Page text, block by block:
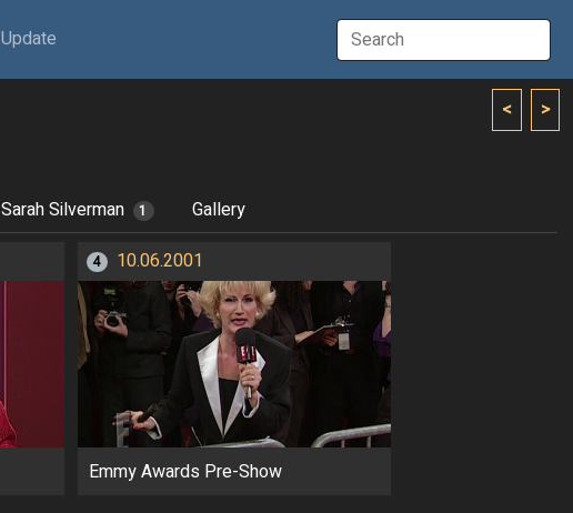
Update
< >
Sarah Silverman 1 Gallery
4 10.06.2001
Emmy Awards Pre-Show